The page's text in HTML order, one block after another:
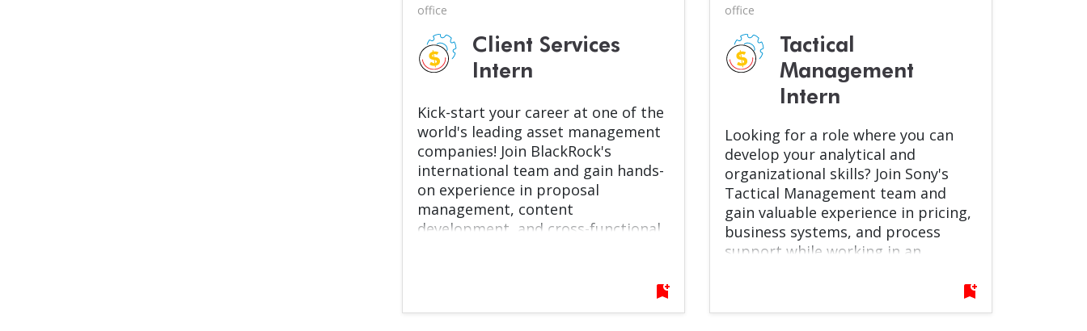
office
Client Services
Intern
Kick-start your career at one of the
world's leading asset management
companies! Join BlackRock's
international team and gain hands-
on experience in proposal
management, content
development, and cross-functional
bookmark_add
office
Tactical
Management
Intern
Looking for a role where you can
develop your analytical and
organizational skills? Join Sony's
Tactical Management team and
gain valuable experience in pricing,
business systems, and process
support while working in an
bookmark_add